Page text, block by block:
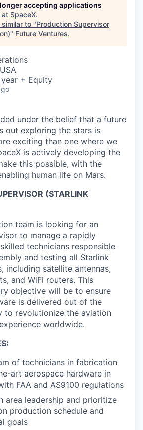
accepting applications
at SpaceX.
to "Production Supervisor
" Future Ventures.
+ Equity
under the belief that a future
out exploring the stars is
exciting than one where we
is actively developing the
this possible, with the
human life on Mars.
(STARLINK
team is looking for an
to manage a rapidly
technicians responsible
and testing all Starlink
including satellite antennas,
and WiFi routers. This
objective will be to ensure
is delivered out of the
revolutionize the aviation
worldwide.
of technicians in fabrication
art aerospace hardware in
FAA and AS9100 regulations
area leadership and prioritize
production schedule and
goals